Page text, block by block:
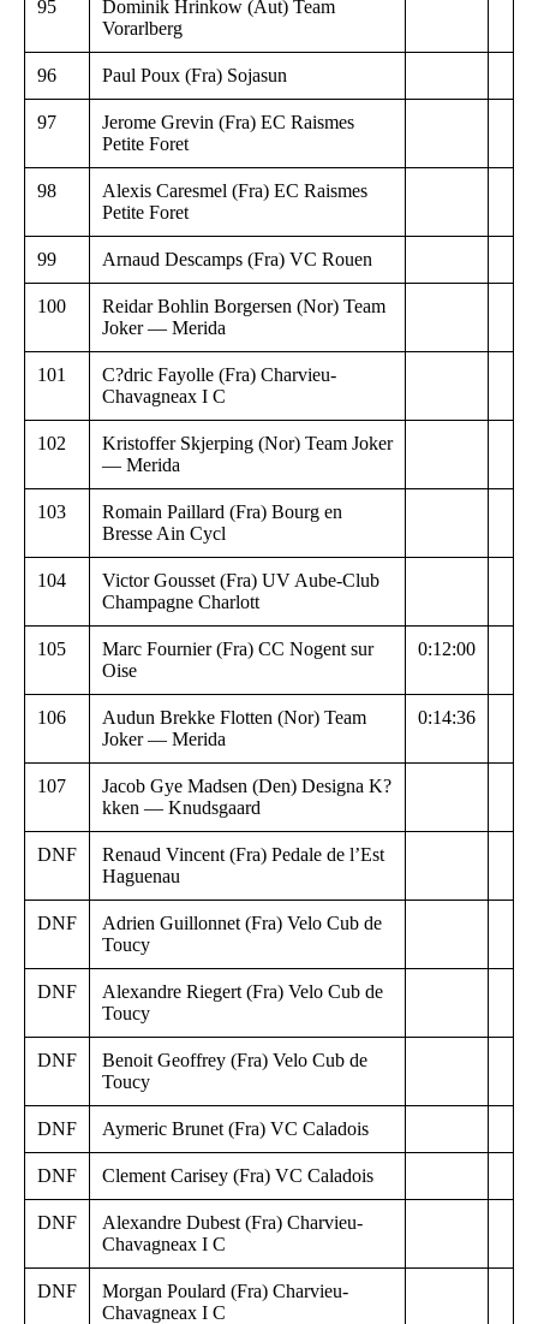
95
Dominik Hrinkow (Aut) Team
Vorarlberg
96 Paul Poux (Fra) Sojasun
97
Jerome Grevin (Fra) EC Raismes
Petite Foret
98
Alexis Caresmel (Fra) EC Raismes
Petite Foret
99 Arnaud Descamps (Fra) VC Rouen
100
Reidar Bohlin Borgersen (Nor) Team
Joker — Merida
101
C?dric Fayolle (Fra) Charvieu-
Chavagneax I C
102
Kristoffer Skjerping (Nor) Team Joker
— Merida
103
Romain Paillard (Fra) Bourg en
Bresse Ain Cycl
104
Victor Gousset (Fra) UV Aube-Club
Champagne Charlott
105
Marc Fournier (Fra) CC Nogent sur
Oise
0:12:00
106
Audun Brekke Flotten (Nor) Team
Joker — Merida
0:14:36
107
Jacob Gye Madsen (Den) Designa K?
kken — Knudsgaard
DNF
Renaud Vincent (Fra) Pedale de l’Est
Haguenau
DNF
Adrien Guillonnet (Fra) Velo Cub de
Toucy
DNF
Alexandre Riegert (Fra) Velo Cub de
Toucy
DNF
Benoit Geoffrey (Fra) Velo Cub de
Toucy
DNF Aymeric Brunet (Fra) VC Caladois
DNF Clement Carisey (Fra) VC Caladois
DNF
Alexandre Dubest (Fra) Charvieu-
Chavagneax I C
DNF
Morgan Poulard (Fra) Charvieu-
Chavagneax I C